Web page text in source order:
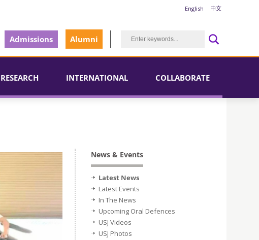
English 中文
Admissions Alumni
RESEARCH INTERNATIONAL COLLABORATE
News & Events
Latest News
Latest Events
In The News
Upcoming Oral Defences
USJ Videos
USJ Photos